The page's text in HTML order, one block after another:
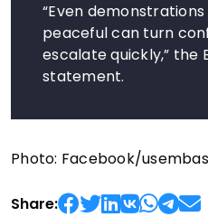
“Even
peaceful can turn
escalate quickly,” the
statement.
Photo: Facebook/
Share: